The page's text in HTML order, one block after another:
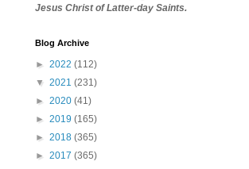
Jesus Christ of Latter-day Saints.
Blog Archive
► 2022 (112)
▼ 2021 (231)
► 2020 (41)
► 2019 (165)
► 2018 (365)
► 2017 (365)